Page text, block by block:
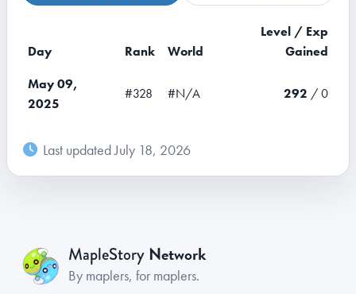
Day Rank World
Level / Exp
Gained
May 09,
2025
#328 #N/A 292 / 0
Last updated July 18, 2026
MapleStory Network
By maplers, for maplers.